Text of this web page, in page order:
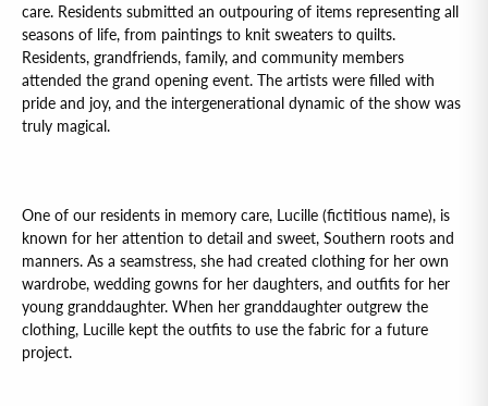
care. Residents submitted an outpouring of items representing all
seasons of life, from paintings to knit sweaters to quilts.
Residents, grandfriends, family, and community members
attended the grand opening event. The artists were filled with
pride and joy, and the intergenerational dynamic of the show was
truly magical.
One of our residents in memory care, Lucille (fictitious name), is
known for her attention to detail and sweet, Southern roots and
manners. As a seamstress, she had created clothing for her own
wardrobe, wedding gowns for her daughters, and outfits for her
young granddaughter. When her granddaughter outgrew the
clothing, Lucille kept the outfits to use the fabric for a future
project.